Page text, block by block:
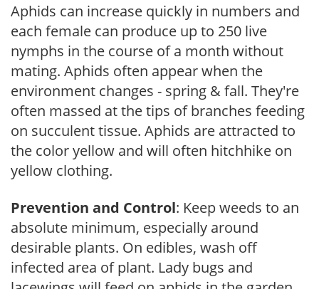
Aphids can increase quickly in numbers and
each female can produce up to 250 live
nymphs in the course of a month without
mating. Aphids often appear when the
environment changes - spring & fall. They're
often massed at the tips of branches feeding
on succulent tissue. Aphids are attracted to
the color yellow and will often hitchhike on
yellow clothing.
Prevention and Control: Keep weeds to an
absolute minimum, especially around
desirable plants. On edibles, wash off
infected area of plant. Lady bugs and